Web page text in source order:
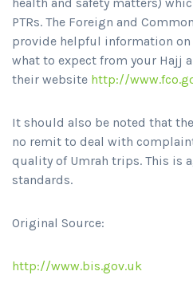
PTRs. The Foreign and
provide helpful information on
what to expect from your Hajj
their website http://
It should also be noted that the
no remit to deal with
quality of Umrah trips. This is
standards.
Original Source:
http://www.bis.gov.uk